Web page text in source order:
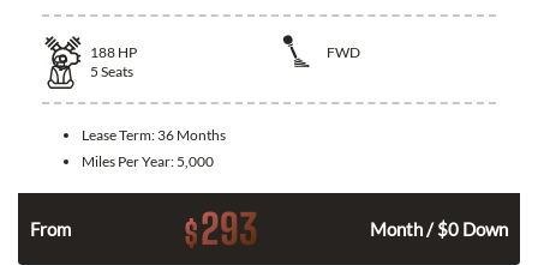
188 HP
FWD
5 Seats
Lease Term: 36 Months
Miles Per Year: 5,000
From $293 Month / $0 Down